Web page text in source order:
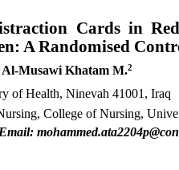
Cards in
A Randomised
Al-Musawi Khatam M.2
of Health, Ninevah 41001, Iraq
College of Nursing,